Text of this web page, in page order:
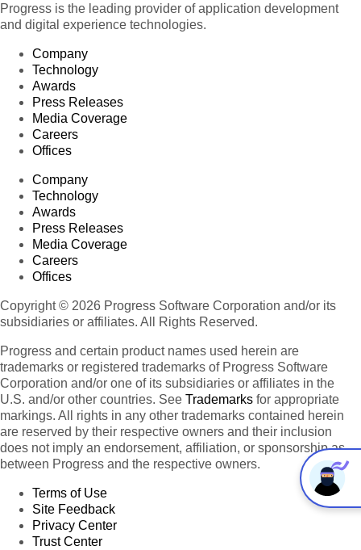
Progress is the leading provider of application development
and digital experience technologies.
Company
Technology
Awards
Press Releases
Media Coverage
Careers
Offices
Company
Technology
Awards
Press Releases
Media Coverage
Careers
Offices
Copyright © 2026 Progress Software Corporation and/or its
subsidiaries or affiliates. All Rights Reserved.
Progress and certain product names used herein are
trademarks or registered trademarks of Progress Software
Corporation and/or one of its subsidiaries or affiliates in the
U.S. and/or other countries. See Trademarks for appropriate
markings. All rights in any other trademarks contained herein
are reserved by their respective owners and their inclusion
does not imply an endorsement, affiliation, or sponsorship as
between Progress and the respective owners.
Terms of Use
Site Feedback
Privacy Center
Trust Center